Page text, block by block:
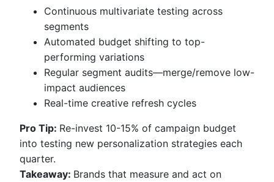
Continuous multivariate testing across
segments
Automated budget shifting to top-
performing variations
Regular segment audits—merge/remove low-
impact audiences
Real-time creative refresh cycles
Pro Tip: Re-invest 10-15% of campaign budget
into testing new personalization strategies each
quarter.
Takeaway: Brands that measure and act on